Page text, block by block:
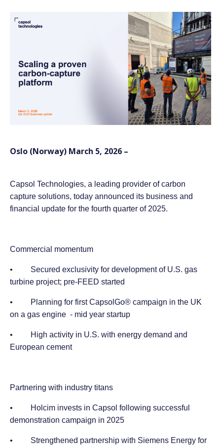
Oslo (Norway) March 5, 2026 –
Capsol Technologies, a leading provider of carbon
capture solutions, today announced its business and
financial update for the fourth quarter of 2025.
Commercial momentum
• Secured exclusivity for development of U.S. gas
turbine project; pre-FEED started
• Planning for first CapsolGo® campaign in the UK
on a gas engine - mid year startup
• High activity in U.S. with energy demand and
European cement
Partnering with industry titans
• Holcim invests in Capsol following successful
demonstration campaign in 2025
• Strengthened partnership with Siemens Energy for